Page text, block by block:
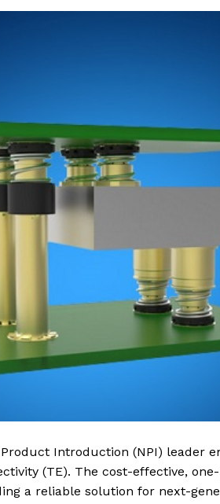
Introduction (NPI) leader
(TE). The cost-effective,
a reliable solution for next-